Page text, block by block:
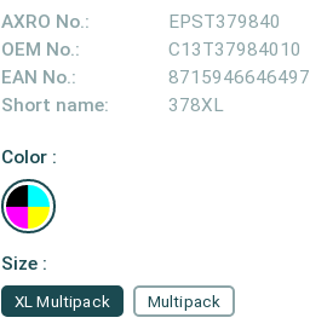
AXRO No.:
EPST379840
OEM No.:
C13T37984010
EAN No.:
8715946646497
Short name:
378XL
Color :
Size :
Multipack
XL Multipack